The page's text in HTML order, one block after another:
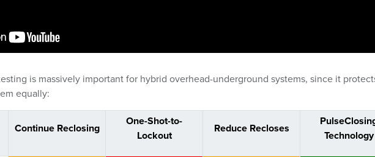
is massively important for hybrid overhead-underground systems, since it
equally:
Continue Reclosing
One-Shot-to-
Lockout
Reduce Recloses
Technology